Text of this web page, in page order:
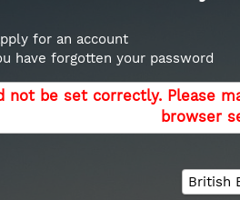
for an account
have forgotten your password
not be set correctly. Please
browser